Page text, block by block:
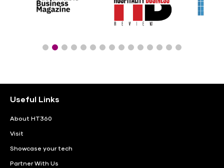
Useful Links
About HT360
Visit
Showcase your tech
Partner With Us